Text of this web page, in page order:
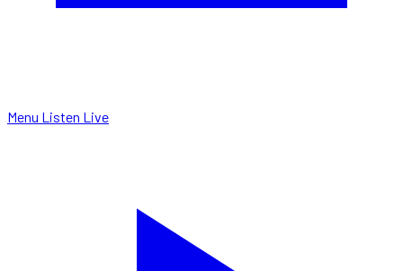
Menu Listen Live